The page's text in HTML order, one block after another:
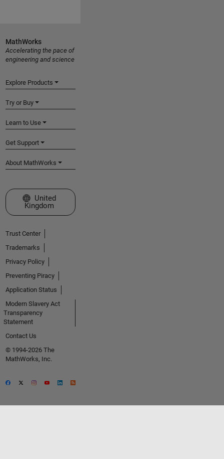
MathWorks
Accelerating the pace of
engineering and science
Explore Products
Try or Buy
Learn to Use
Get Support
About MathWorks
Select a Web Site
United
Kingdom
Trust Center
Trademarks
Privacy Policy
Preventing Piracy
Application Status
Modern Slavery Act
Transparency
Statement
Contact Us
© 1994-2026 The
MathWorks, Inc.